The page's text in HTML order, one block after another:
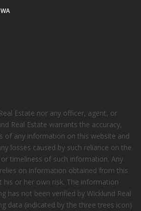
Estate nor any officer, agent, or
Real Estate warrants the accuracy,
of any information on this website and
losses caused by such reliance on the
timeliness of such information. Any
on information obtained from this
his or her own risk. The information
has not been verified by Wicklund Real
data (indicated by the three trees icon)